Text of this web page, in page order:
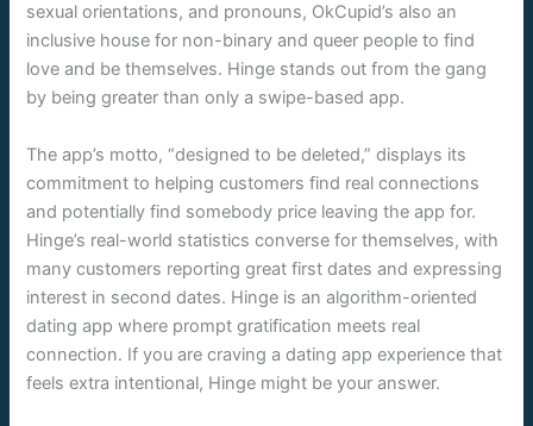
sexual orientations, and pronouns, OkCupid’s also an
inclusive house for non-binary and queer people to find
love and be themselves. Hinge stands out from the gang
by being greater than only a swipe-based app.
The app’s motto, “designed to be deleted,” displays its
commitment to helping customers find real connections
and potentially find somebody price leaving the app for.
Hinge’s real-world statistics converse for themselves, with
many customers reporting great first dates and expressing
interest in second dates. Hinge is an algorithm-oriented
dating app where prompt gratification meets real
connection. If you are craving a dating app experience that
feels extra intentional, Hinge might be your answer.